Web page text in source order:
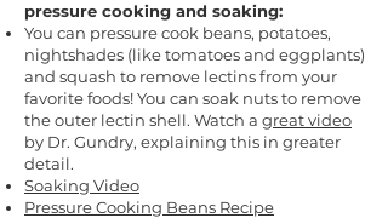
pressure cooking and soaking:
You can pressure cook beans, potatoes,
nightshades (like tomatoes and eggplants)
and squash to remove lectins from your
favorite foods! You can soak nuts to remove
the outer lectin shell. Watch a great video
by Dr. Gundry, explaining this in greater
detail.
Soaking Video
Pressure Cooking Beans Recipe